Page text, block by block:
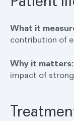
What it
contribution of
Why it matters:
impact of